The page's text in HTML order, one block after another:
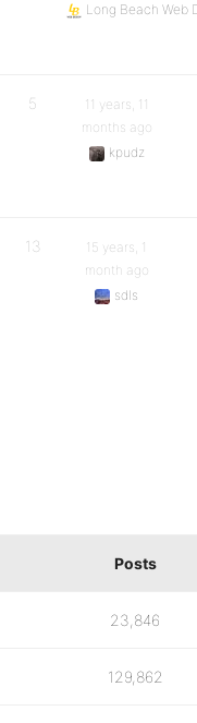
Long Beach Web
5
11 years, 11
months ago
kpudz
13
15 years, 1
month ago
sdls
Posts
23,846
129,862